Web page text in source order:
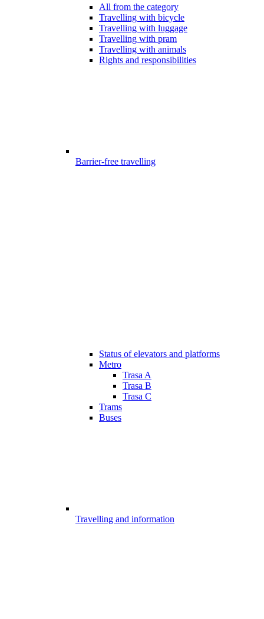
All from the category
Travelling with bicycle
Travelling with luggage
Travelling with pram
Travelling with animals
Rights and responsibilities
Barrier-free travelling
Status of elevators and platforms
Metro
Trasa A
Trasa B
Trasa C
Trams
Buses
Travelling and information